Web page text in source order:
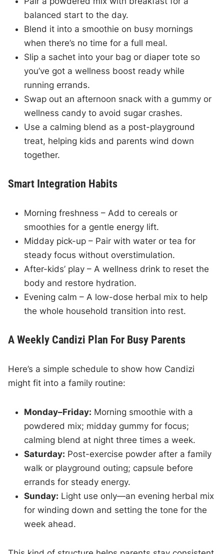
balanced start to the day.
Blend it into a smoothie on busy mornings
when there’s no time for a full meal.
Slip a sachet into your bag or diaper tote so
you’ve got a wellness boost ready while
running errands.
Swap out an afternoon snack with a gummy or
wellness candy to avoid sugar crashes.
Use a calming blend as a post-playground
treat, helping kids and parents wind down
together.
Smart Integration Habits
Morning freshness – Add to cereals or
smoothies for a gentle energy lift.
Midday pick-up – Pair with water or tea for
steady focus without overstimulation.
After-kids’ play – A wellness drink to reset the
body and restore hydration.
Evening calm – A low-dose herbal mix to help
the whole household transition into rest.
A Weekly Candizi Plan For Busy Parents
Here’s a simple schedule to show how Candizi
might fit into a family routine:
Monday–Friday: Morning smoothie with a
powdered mix; midday gummy for focus;
calming blend at night three times a week.
Saturday: Post-exercise powder after a family
walk or playground outing; capsule before
errands for steady energy.
Sunday: Light use only—an evening herbal mix
for winding down and setting the tone for the
week ahead.